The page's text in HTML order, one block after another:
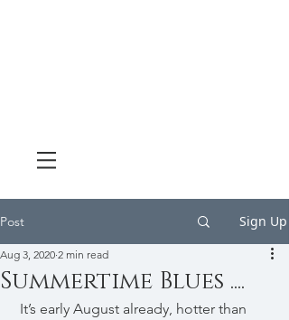
Post Sign Up
Summertime Blues ....
Aug 3, 2020 2 min read